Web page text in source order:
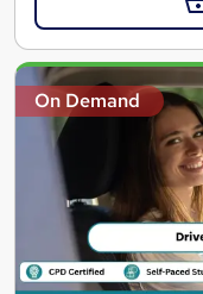
On Demand